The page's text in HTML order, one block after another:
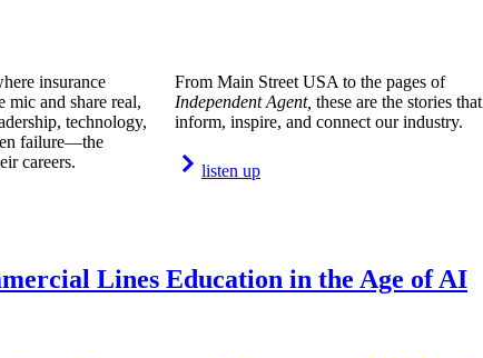
insurance
mic and share real,
technology,
failure—the
careers.
From Main Street USA to the pages of
Independent Agent, these are the stories that
inform, inspire, and connect our industry.
listen up
Lines Education in the Age of AI